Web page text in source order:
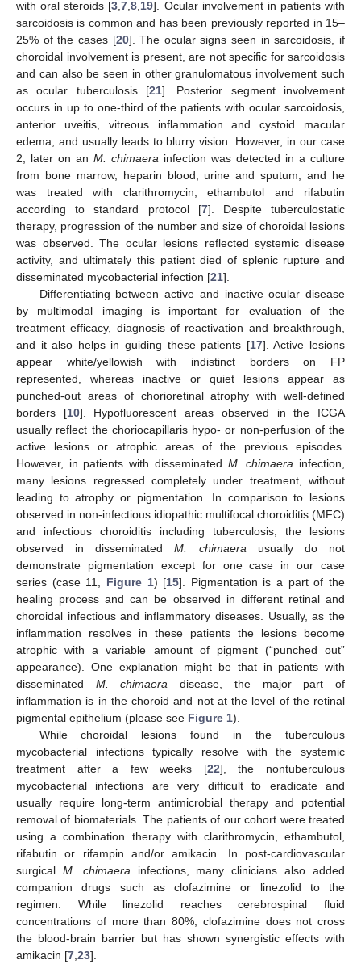
with oral steroids [3,7,8,19]. Ocular involvement in patients with
sarcoidosis is common and has been previously reported in 15–
25% of the cases [20]. The ocular signs seen in sarcoidosis, if
choroidal involvement is present, are not specific for sarcoidosis
and can also be seen in other granulomatous involvement such
as ocular tuberculosis [21]. Posterior segment involvement
occurs in up to one-third of the patients with ocular sarcoidosis,
anterior uveitis, vitreous inflammation and cystoid macular
edema, and usually leads to blurry vision. However, in our case
2, later on an M. chimaera infection was detected in a culture
from bone marrow, heparin blood, urine and sputum, and he
was treated with clarithromycin, ethambutol and rifabutin
according to standard protocol [7]. Despite tuberculostatic
therapy, progression of the number and size of choroidal lesions
was observed. The ocular lesions reflected systemic disease
activity, and ultimately this patient died of splenic rupture and
disseminated mycobacterial infection [21].
Differentiating between active and inactive ocular disease
by multimodal imaging is important for evaluation of the
treatment efficacy, diagnosis of reactivation and breakthrough,
and it also helps in guiding these patients [17]. Active lesions
appear white/yellowish with indistinct borders on FP
represented, whereas inactive or quiet lesions appear as
punched-out areas of chorioretinal atrophy with well-defined
borders [10]. Hypofluorescent areas observed in the ICGA
usually reflect the choriocapillaris hypo- or non-perfusion of the
active lesions or atrophic areas of the previous episodes.
However, in patients with disseminated M. chimaera infection,
many lesions regressed completely under treatment, without
leading to atrophy or pigmentation. In comparison to lesions
observed in non-infectious idiopathic multifocal choroiditis (MFC)
and infectious choroiditis including tuberculosis, the lesions
observed in disseminatedM. chimaerausually do not
demonstrate pigmentation except for one case in our case
series (case 11, Figure 1) [15]. Pigmentation is a part of the
healing process and can be observed in different retinal and
choroidal infectious and inflammatory diseases. Usually, as the
inflammation resolves in these patients the lesions become
atrophic with a variable amount of pigment (“punched out”
appearance). One explanation might be that in patients with
disseminated M. chimaera disease, the major part of
inflammation is in the choroid and not at the level of the retinal
pigmental epithelium (please see Figure 1).
While choroidal lesions found in the tuberculous
mycobacterial infections typically resolve with the systemic
treatment after a few weeks [22], the nontuberculous
mycobacterial infections are very difficult to eradicate and
usually require long-term antimicrobial therapy and potential
removal of biomaterials. The patients of our cohort were treated
using a combination therapy with clarithromycin, ethambutol,
rifabutin or rifampin and/or amikacin. In post-cardiovascular
surgical M. chimaerainfections, many clinicians also added
companion drugs such as clofazimine or linezolid to the
regimen. While linezolid reaches cerebrospinal fluid
concentrations of more than 80%, clofazimine does not cross
the blood-brain barrier but has shown synergistic effects with
amikacin [7,23].